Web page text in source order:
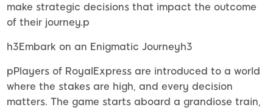
make strategic decisions that impact the outcome
of their journey.p
h3Embark on an Enigmatic Journeyh3
pPlayers of RoyalExpress are introduced to a world
where the stakes are high, and every decision
matters. The game starts aboard a grandiose train,